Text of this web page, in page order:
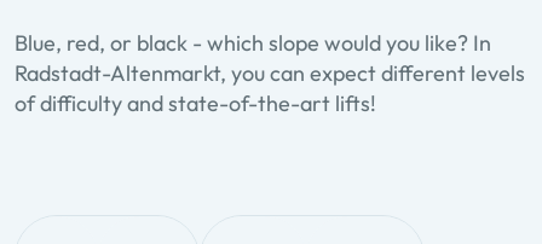
Blue, red, or black - which slope would you like? In
Radstadt-Altenmarkt, you can expect different levels
of difficulty and state-of-the-art lifts!